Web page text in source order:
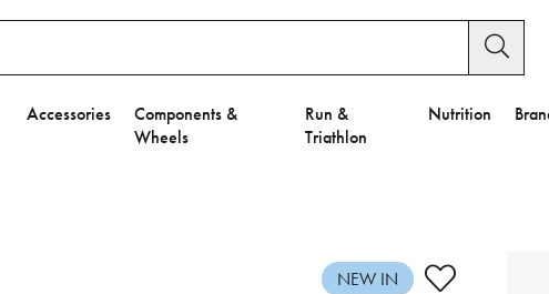
Accessories
Components &
Wheels
Run &
Triathlon
Nutrition
NEW IN